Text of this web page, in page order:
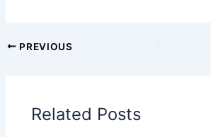
PREVIOUS
Related Posts